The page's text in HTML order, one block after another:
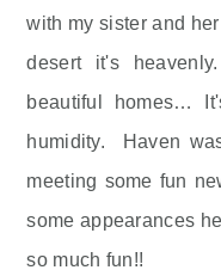
with my sister and
desert it's
beautiful homes…
humidity. Haven
meeting some fun
some appearances
so much fun!!